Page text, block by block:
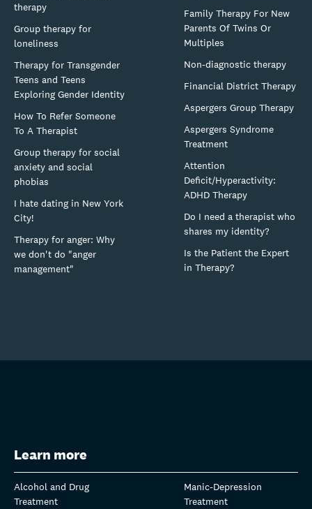
therapy
Group therapy for
loneliness
Therapy for Transgender
Teens and Teens
Exploring Gender Identity
How To Refer Someone
To A Therapist
Group therapy for social
anxiety and social
phobias
I hate dating in New York
City!
Therapy for anger: Why
we don't do "anger
management"
Family Therapy For New
Parents Of Twins Or
Multiples
Non-diagnostic therapy
Financial District Therapy
Aspergers Group Therapy
Aspergers Syndrome
Treatment
Attention
Deficit/Hyperactivity:
ADHD Therapy
Do I need a therapist who
shares my identity?
Is the Patient the Expert
in Therapy?
Learn more
Alcohol and Drug
Treatment
Manic-Depression
Treatment